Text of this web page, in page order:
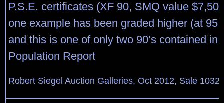
P.S.E. certificates (XF 90, SMQ value
one example has been graded higher (at 95,
and this is one of only two 90’s contained in
Population Report
Robert Siegel Auction Galleries, Oct 2012, Sale